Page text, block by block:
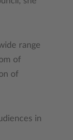
range
of
of
in